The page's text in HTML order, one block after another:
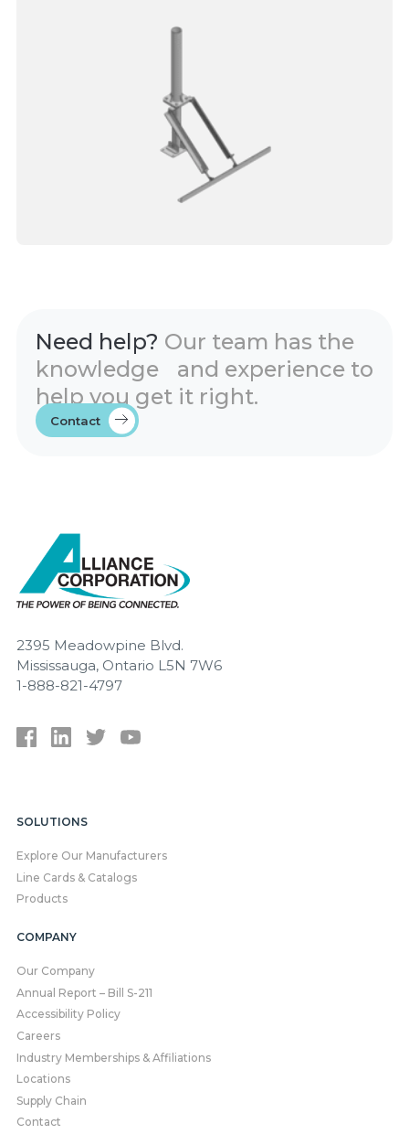
Need help? Our team has the
knowledge and experience to
help you get it right.
Contact
2395 Meadowpine Blvd.
Mississauga, Ontario L5N 7W6
1-888-821-4797
SOLUTIONS
Explore Our Manufacturers
Line Cards & Catalogs
Products
COMPANY
Our Company
Annual Report – Bill S-211
Accessibility Policy
Careers
Industry Memberships & Affiliations
Locations
Supply Chain
Contact